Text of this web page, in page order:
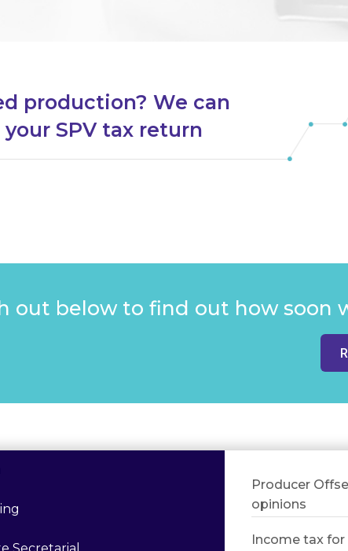
production? We can
SPV tax return
out below to find out how soon
Producer
opinions
Income tax for